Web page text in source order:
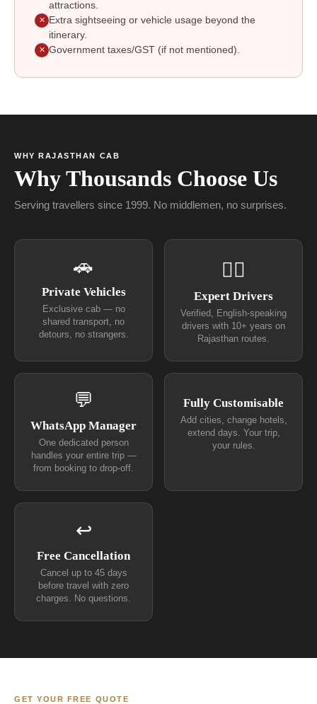
attractions.
✕ Extra sightseeing or vehicle usage beyond the
itinerary.
✕ Government taxes/GST (if not mentioned).
WHY RAJASTHAN CAB
Why Thousands Choose Us
Serving travellers since 1999. No middlemen, no surprises.
🚗
Private Vehicles
Exclusive cab — no
shared transport, no
detours, no strangers.
👨‍✈
Expert Drivers
Verified, English-speaking
drivers with 10+ years on
Rajasthan routes.
💬
WhatsApp Manager
One dedicated person
handles your entire trip —
from booking to drop-off.
Fully Customisable
Add cities, change hotels,
extend days. Your trip,
your rules.
↩
Free Cancellation
Cancel up to 45 days
before travel with zero
charges. No questions.
GET YOUR FREE QUOTE